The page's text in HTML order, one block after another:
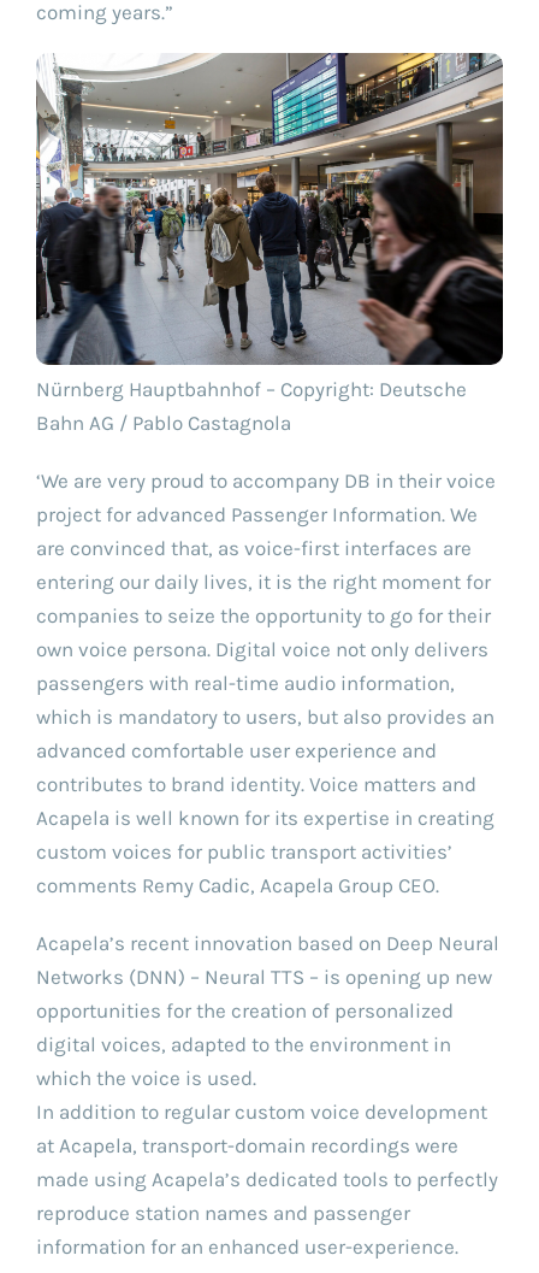
coming years.”
Nürnberg Hauptbahnhof – Copyright: Deutsche
Bahn AG / Pablo Castagnola
‘We are very proud to accompany DB in their voice
project for advanced Passenger Information. We
are convinced that, as voice-first interfaces are
entering our daily lives, it is the right moment for
companies to seize the opportunity to go for their
own voice persona. Digital voice not only delivers
passengers with real-time audio information,
which is mandatory to users, but also provides an
advanced comfortable user experience and
contributes to brand identity. Voice matters and
Acapela is well known for its expertise in creating
custom voices for public transport activities’
comments Remy Cadic, Acapela Group CEO.
Acapela’s recent innovation based on Deep Neural
Networks (DNN) – Neural TTS – is opening up new
opportunities for the creation of personalized
digital voices, adapted to the environment in
which the voice is used.
In addition to regular custom voice development
at Acapela, transport-domain recordings were
made using Acapela’s dedicated tools to perfectly
reproduce station names and passenger
information for an enhanced user-experience.